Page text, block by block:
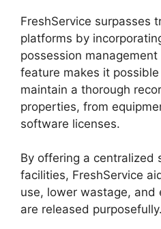
FreshService surpasses
platforms by
possession
feature makes it
maintain a thorough
properties, from
software licenses.
By offering a centralized
facilities, FreshService
use, lower wastage, and
are released purposefully.